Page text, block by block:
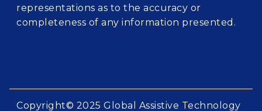
representations as to the accuracy or
completeness of any information presented.
Copyright© 2025 Global Assistive Technology